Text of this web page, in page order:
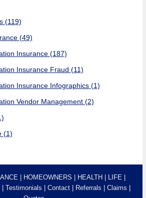
(119)
(49)
Insurance (187)
Insurance Fraud (11)
Insurance Infographics (1)
Vendor Management (2)
(1)
HOMEOWNERS HEALTH
LIFE
Testimonials Contact Referrals
Claims